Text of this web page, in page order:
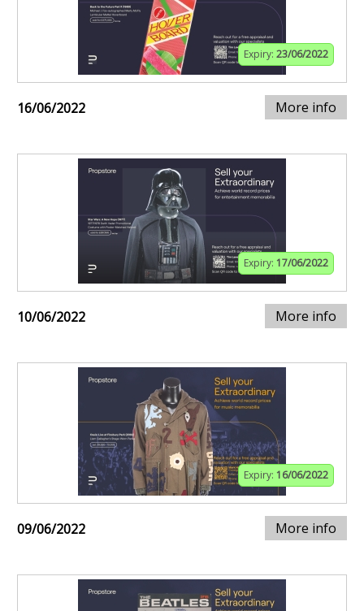
Expiry: 23/06/2022
16/06/2022 More info
Expiry: 17/06/2022
10/06/2022 More info
Expiry: 16/06/2022
09/06/2022 More info